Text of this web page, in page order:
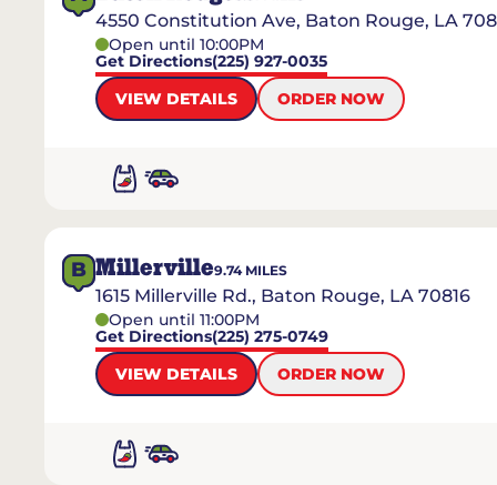
4550 Constitution Ave, Baton Rouge, LA
Open until 10:00PM
Get Directions(225) 927-0035
VIEW DETAILS
ORDER NOW
B Millerville9.74MILES
1615 Millerville Rd., Baton Rouge, LA 70816
Open until 11:00PM
Get Directions(225) 275-0749
VIEW DETAILS
ORDER NOW